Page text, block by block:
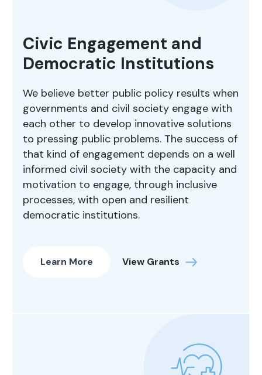
Civic Engagement and
Democratic Institutions
We believe better public policy results when
governments and civil society engage with
each other to develop innovative solutions
to pressing public problems. The success of
that kind of engagement depends on a well
informed civil society with the capacity and
motivation to engage, through inclusive
processes, with open and resilient
democratic institutions.
Learn More View Grants